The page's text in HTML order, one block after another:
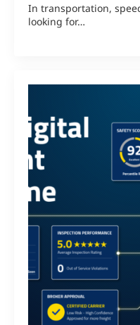
In transportation,
looking for…